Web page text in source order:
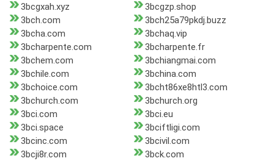
3bcgxah.xyz
3bcgzp.shop
3bch.com
3bch25a79pkdj.buzz
3bcha.com
3bchaq.vip
3bcharpente.com
3bcharpente.fr
3bchem.com
3bchiangmai.com
3bchile.com
3bchina.com
3bchoice.com
3bcht86xe8htl3.com
3bchurch.com
3bchurch.org
3bci.com
3bci.eu
3bci.space
3bciftligi.com
3bcinc.com
3bcivil.com
3bcji8r.com
3bck.com